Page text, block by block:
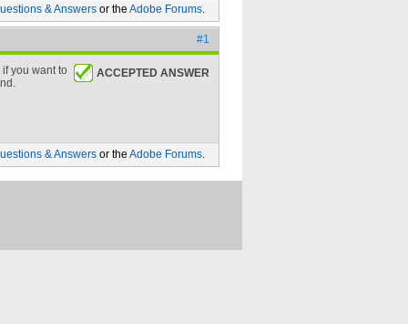
& Answers or the Adobe Forums.
#1
ACCEPTED ANSWER
you want to
& Answers or the Adobe Forums.